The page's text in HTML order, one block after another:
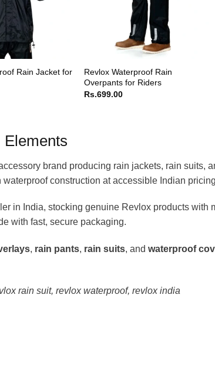
Rain Jacket for
Revlox Waterproof Rain
Overpants for Riders
Rs.699.00
Elements
brand producing rain jackets, rain suits,
construction at accessible Indian
in India, stocking genuine Revlox products with
with fast, secure packaging.
, rain pants, rain suits, and waterproof
rain suit, revlox waterproof, revlox india